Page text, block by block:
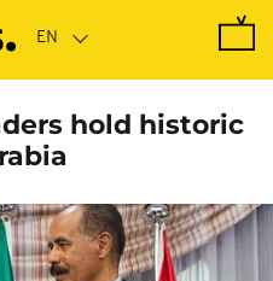
hold historic